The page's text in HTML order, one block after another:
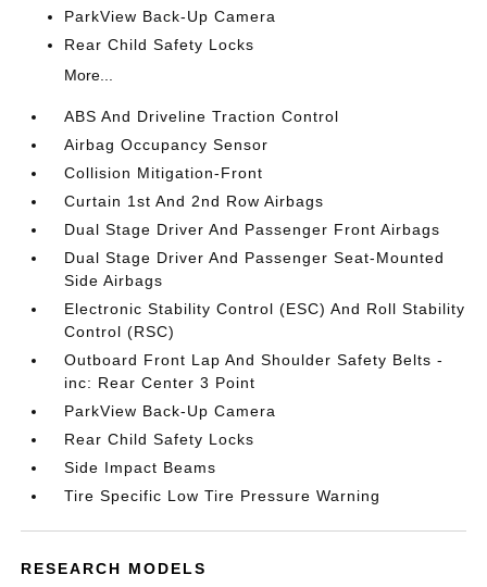
ParkView Back-Up Camera
Rear Child Safety Locks
More...
ABS And Driveline Traction Control
Airbag Occupancy Sensor
Collision Mitigation-Front
Curtain 1st And 2nd Row Airbags
Dual Stage Driver And Passenger Front Airbags
Dual Stage Driver And Passenger Seat-Mounted
Side Airbags
Electronic Stability Control (ESC) And Roll Stability
Control (RSC)
Outboard Front Lap And Shoulder Safety Belts -
inc: Rear Center 3 Point
ParkView Back-Up Camera
Rear Child Safety Locks
Side Impact Beams
Tire Specific Low Tire Pressure Warning
RESEARCH MODELS